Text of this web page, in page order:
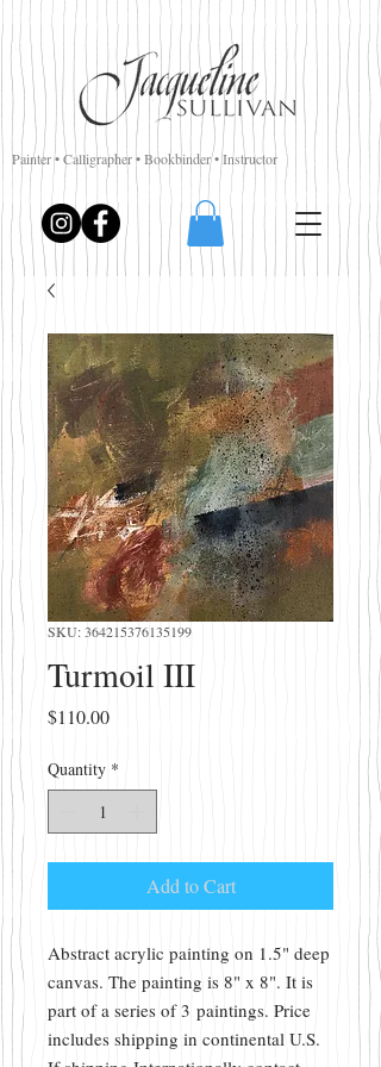
Painter • Calligrapher • Bookbinder • Instructor
SKU: 364215376135199
Turmoil III
$110.00Price
Quantity *
Add to Cart
Abstract acrylic painting on 1.5" deep
canvas. The painting is 8" x 8". It is
part of a series of 3 paintings. Price
includes shipping in continental U.S.